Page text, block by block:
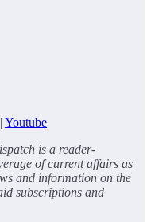
| Youtube
is a reader-
of current affairs as
and information on the
subscriptions and